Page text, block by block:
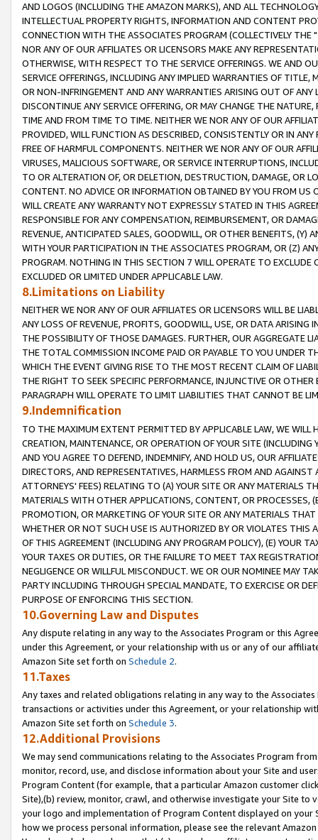
AND LOGOS (INCLUDING THE AMAZON MARKS), AND ALL
INTELLECTUAL PROPERTY RIGHTS, INFORMATION AND CONTENT
CONNECTION WITH THE ASSOCIATES PROGRAM (COLLECTIVELY THE "
NOR ANY OF OUR AFFILIATES OR LICENSORS MAKE ANY
OTHERWISE, WITH RESPECT TO THE SERVICE OFFERINGS. WE AND
SERVICE OFFERINGS, INCLUDING ANY IMPLIED WARRANTIES OF
OR NON-INFRINGEMENT AND ANY WARRANTIES ARISING OUT OF ANY
DISCONTINUE ANY SERVICE OFFERING, OR MAY CHANGE THE
TIME AND FROM TIME TO TIME. NEITHER WE NOR ANY OF OUR
PROVIDED, WILL FUNCTION AS DESCRIBED, CONSISTENTLY OR IN
FREE OF HARMFUL COMPONENTS. NEITHER WE NOR ANY OF OUR
VIRUSES, MALICIOUS SOFTWARE, OR SERVICE INTERRUPTIONS,
TO OR ALTERATION OF, OR DELETION, DESTRUCTION, DAMAGE, OR
CONTENT. NO ADVICE OR INFORMATION OBTAINED BY YOU FROM
WILL CREATE ANY WARRANTY NOT EXPRESSLY STATED IN THIS
RESPONSIBLE FOR ANY COMPENSATION, REIMBURSEMENT, OR
REVENUE, ANTICIPATED SALES, GOODWILL, OR OTHER BENEFITS,
WITH YOUR PARTICIPATION IN THE ASSOCIATES PROGRAM, OR (Z)
PROGRAM. NOTHING IN THIS SECTION 7 WILL OPERATE TO
EXCLUDED OR LIMITED UNDER APPLICABLE LAW.
8.Limitations on Liability
NEITHER WE NOR ANY OF OUR AFFILIATES OR LICENSORS WILL BE
ANY LOSS OF REVENUE, PROFITS, GOODWILL, USE, OR DATA ARISING
THE POSSIBILITY OF THOSE DAMAGES. FURTHER, OUR AGGREGATE
THE TOTAL COMMISSION INCOME PAID OR PAYABLE TO YOU UNDER
WHICH THE EVENT GIVING RISE TO THE MOST RECENT CLAIM OF
THE RIGHT TO SEEK SPECIFIC PERFORMANCE, INJUNCTIVE OR
PARAGRAPH WILL OPERATE TO LIMIT LIABILITIES THAT CANNOT BE
9.Indemnification
TO THE MAXIMUM EXTENT PERMITTED BY APPLICABLE LAW, WE WILL
CREATION, MAINTENANCE, OR OPERATION OF YOUR SITE (INCLUDING
AND YOU AGREE TO DEFEND, INDEMNIFY, AND HOLD US, OUR
DIRECTORS, AND REPRESENTATIVES, HARMLESS FROM AND
ATTORNEYS' FEES) RELATING TO (A) YOUR SITE OR ANY MATERIALS
MATERIALS WITH OTHER APPLICATIONS, CONTENT, OR PROCESSES,
PROMOTION, OR MARKETING OF YOUR SITE OR ANY MATERIALS
WHETHER OR NOT SUCH USE IS AUTHORIZED BY OR VIOLATES THIS
OF THIS AGREEMENT (INCLUDING ANY PROGRAM POLICY), (E) YOUR
YOUR TAXES OR DUTIES, OR THE FAILURE TO MEET TAX
NEGLIGENCE OR WILLFUL MISCONDUCT. WE OR OUR NOMINEE MAY
PARTY INCLUDING THROUGH SPECIAL MANDATE, TO EXERCISE OR
PURPOSE OF ENFORCING THIS SECTION.
10.Governing Law and Disputes
Any dispute relating in any way to the Associates Program or this
under this Agreement, or your relationship with us or any of our
Amazon Site set forth on Schedule 2.
11.Taxes
Any taxes and related obligations relating in any way to the
transactions or activities under this Agreement, or your relationship
Amazon Site set forth on Schedule 3.
12.Additional Provisions
We may send communications relating to the Associates Program
monitor, record, use, and disclose information about your Site and
Program Content (for example, that a particular Amazon customer
Site),(b) review, monitor, crawl, and otherwise investigate your Site
your logo and implementation of Program Content displayed on
how we process personal information, please see the relevant